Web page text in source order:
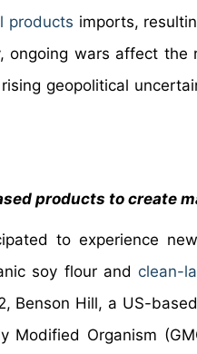
products imports,
ongoing wars affect
geopolitical
products to create
to experience
soy flour and clean-
Benson Hill, a US-
Modified Organism